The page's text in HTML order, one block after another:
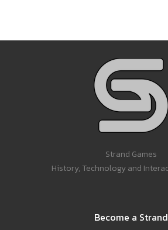
Strand Games
History, Technology and
Become a Strand